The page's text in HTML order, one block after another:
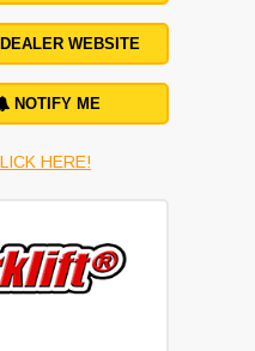
WEBSITE
NOTIFY ME
HERE!